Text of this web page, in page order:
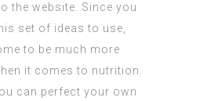
the website. Since you
set of ideas to use,
to be much more
it comes to nutrition.
can perfect your own